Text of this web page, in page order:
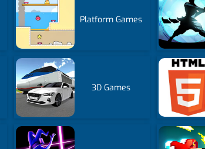
Platform Games
3D Games